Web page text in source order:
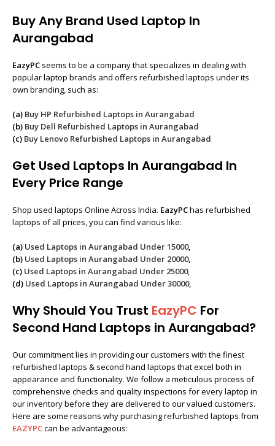
Buy Any Brand Used Laptop In
Aurangabad
EazyPC seems to be a company that specializes in dealing with
popular laptop brands and offers refurbished laptops under its
own branding, such as:
(a) Buy HP Refurbished Laptops in Aurangabad
(b) Buy Dell Refurbished Laptops in Aurangabad
(c) Buy Lenovo Refurbished Laptops in Aurangabad
Get Used Laptops In Aurangabad In
Every Price Range
Shop used laptops Online Across India. EazyPChas refurbished
laptops of all prices, you can find various like:
(a) Used Laptops in Aurangabad Under 15000,
(b) Used Laptops in Aurangabad Under 20000,
(c) Used Laptops in Aurangabad Under 25000,
(d) Used Laptops in Aurangabad Under 30000,
Why Should You Trust EazyPC For
Second Hand Laptops in Aurangabad?
Our commitment lies in providing our customers with the finest
refurbished laptops & second hand laptops that excel both in
appearance and functionality. We follow a meticulous process of
comprehensive checks and quality inspections for every laptop in
our inventory before they are delivered to our valued customers.
Here are some reasons why purchasing refurbished laptops from
EAZYPCcan be advantageous: